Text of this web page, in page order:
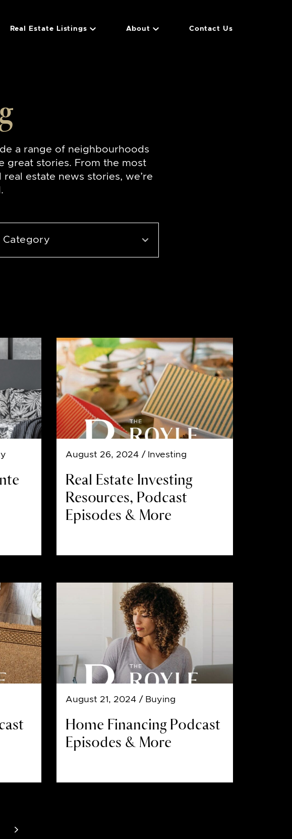
Real Estate Listings About Contact Us
a range of neighbourhoods
great stories. From the most
estate news stories, we’re
August 26, 2024 / Investing
Real Estate Investing
Resources, Podcast
Episodes & More
August 21, 2024 / Buying
Home Financing Podcast
Episodes & More